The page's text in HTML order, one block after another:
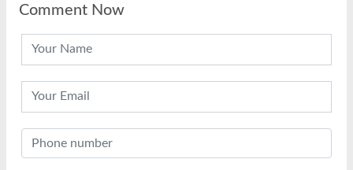
Comment Now